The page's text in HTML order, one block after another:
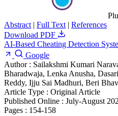
Abstract | Full Text | References
Download PDF
AI-Based Cheating Detection
Google
Author : Sailakshmi Kumari
Bharadwaja, Lenka Anusha,
Reddy, Ijju Sai Madhuri, Beri
Article Type : Original Article
Published Online : July-August
Pages : 154-158